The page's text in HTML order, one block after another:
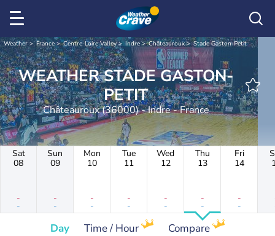
Weather France Centre-Loire Valley Indre Châteauroux Stade Gaston-Petit
WEATHER STADE GASTON-
PETIT
Châteauroux (36000) - Indre - France
Sat
08
-
-
Sun
09
-
-
Mon
10
-
-
Tue
11
-
-
Wed
12
-
-
Thu
13
-
-
Fri
14
-
-
Day Time / Hour Compare